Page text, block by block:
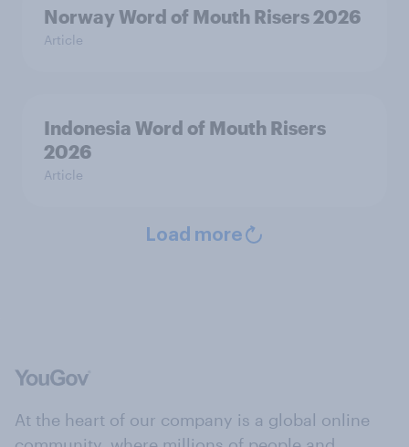
Norway Word of Mouth Risers 2026
Article
Indonesia Word of Mouth Risers
2026
Article
Load more
At the heart of our company is a global online